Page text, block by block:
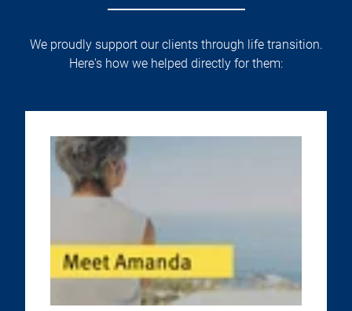
We proudly support our clients through life transition.
Here's how we helped directly for them: